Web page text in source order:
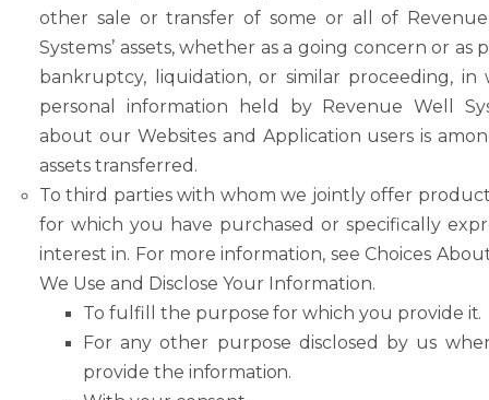
other sale or transfer of some or all of
Systems’ assets, whether as a going concern or as
bankruptcy, liquidation, or similar proceeding, in
personal
information held by Revenue Well
about our Websites and Application users is
assets transferred.
To third parties with whom we jointly offer
for which you have purchased or specifically
interest in. For more information, see Choices
We Use and Disclose Your Information.
To fulfill the purpose for which you provide it.
For any other purpose disclosed by us
provide the information.